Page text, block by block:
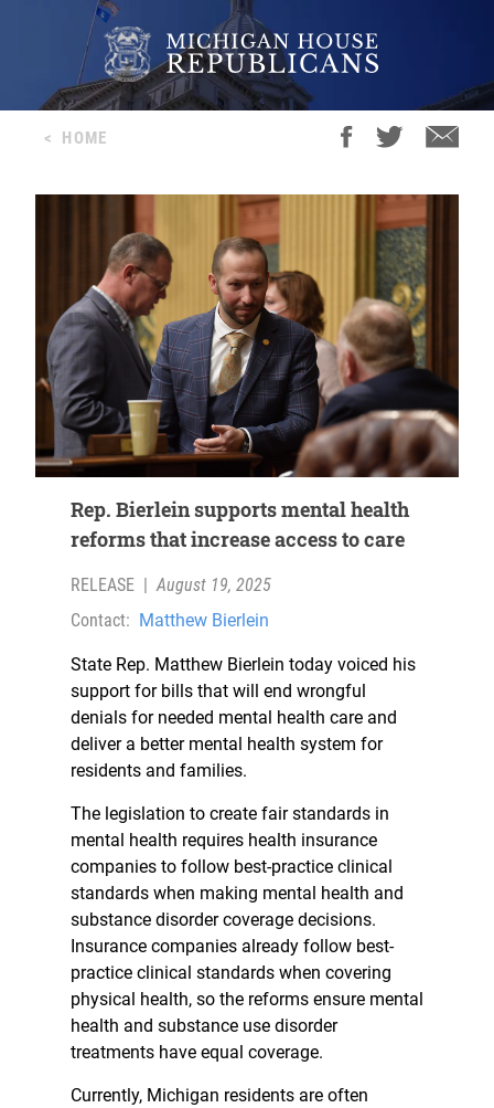
< HOME
Rep. Bierlein supports mental health
reforms that increase access to care
RELEASE | August 19, 2025
Contact: Matthew Bierlein
State Rep. Matthew Bierlein today voiced his
support for bills that will end wrongful
denials for needed mental health care and
deliver a better mental health system for
residents and families.
The legislation to create fair standards in
mental health requires health insurance
companies to follow best-practice clinical
standards when making mental health and
substance disorder coverage decisions.
Insurance companies already follow best-
practice clinical standards when covering
physical health, so the reforms ensure mental
health and substance use disorder
treatments have equal coverage.
Currently, Michigan residents are often